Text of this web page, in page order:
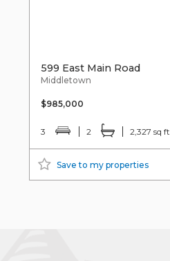
599 East Main Road
Middletown
$985,000
3 2 2,327 sq ft
Save to my properties